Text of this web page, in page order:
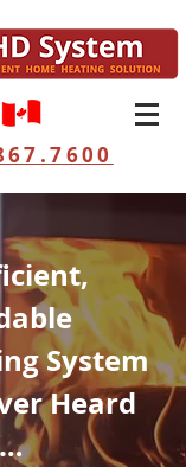
System
Heard